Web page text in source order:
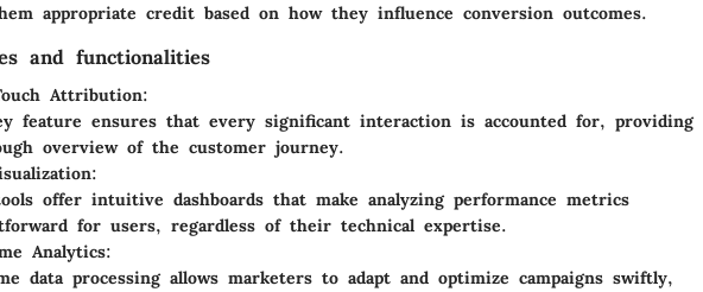
appropriate credit based on how they influence conversion outcomes.
and functionalities
Attribution:
feature ensures that every significant interaction is accounted for, providing
overview of the customer journey.
offer intuitive dashboards that make analyzing performance metrics
for users, regardless of their technical expertise.
Analytics:
data processing allows marketers to adapt and optimize campaigns swiftly,